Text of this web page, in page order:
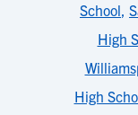
School,
High
High